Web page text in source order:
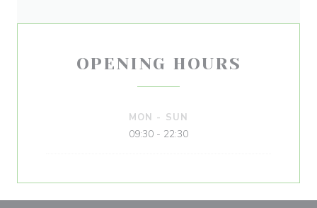
OPENING HOURS
MON - SUN
09:30 - 22:30